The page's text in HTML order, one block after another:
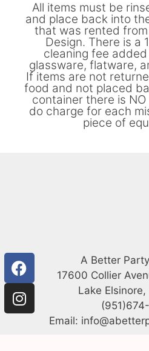
All items must be
and place back into
that was rented
Design. There is a
cleaning fee
glassware, flatware,
If items are not
food and not placed
container there is
do charge for each
piece of
A Better
17600 Collier
Lake
Email: